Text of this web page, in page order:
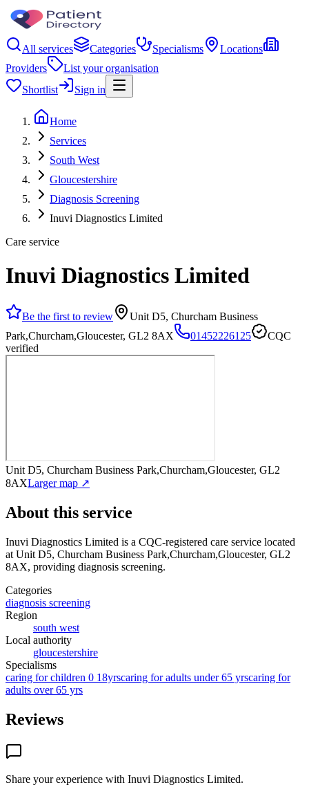
All services Categories Specialisms
Locations
Providers
List your organisation
Shortlist
Sign in
Home
Services
South West
Gloucestershire
Diagnosis Screening
Inuvi Diagnostics Limited
Care service
Inuvi Diagnostics Limited
Be the first to review
Unit D5, Churcham Business
Park,Churcham,Gloucester, GL2 8AX
01452226125
CQC
verified
Unit D5, Churcham Business Park,Churcham,Gloucester, GL2
8AXLarger map ↗
About this service
Inuvi Diagnostics Limited is a CQC-registered care service located
at Unit D5, Churcham Business Park,Churcham,Gloucester, GL2
8AX, providing diagnosis screening.
Categories
diagnosis screening
Region
south west
Local authority
gloucestershire
Specialisms
caring for children 0 18yrscaring for adults under 65 yrscaring for
adults over 65 yrs
Reviews
Share your experience with Inuvi Diagnostics Limited.